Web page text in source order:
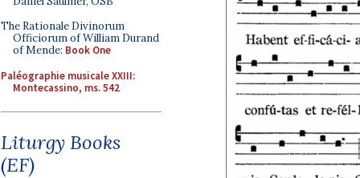
The Rationale Divinorum
Officiorum of William Durand
of Mende: Book One
Paléographie musicale XXIII:
Montecassino, ms. 542
Liturgy Books
(EF)